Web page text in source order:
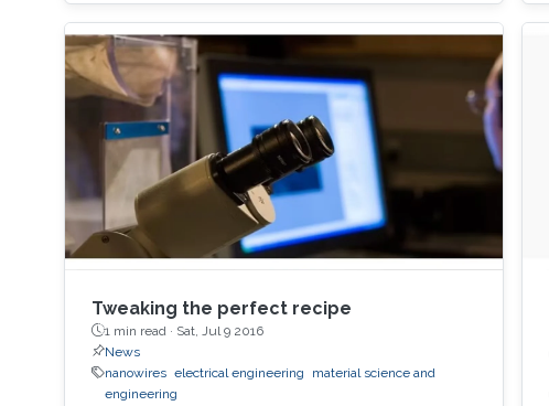
Tweaking the perfect recipe
1 min read · Sat, Jul 9 2016
News
nanowires electrical engineering
material science and
engineering